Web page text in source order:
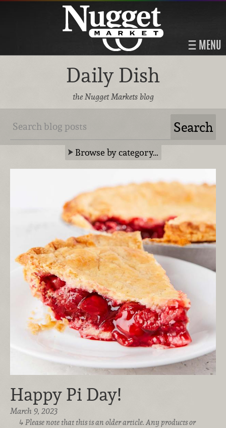
MENU
Daily Dish
the Nugget Markets blog
Browse by category…
Happy Pi Day!
March 9, 2023
Please note that this is an older article. Any products or